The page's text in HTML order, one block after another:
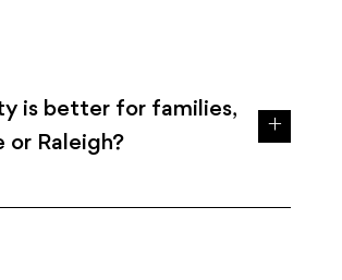
is better for families,
or Raleigh?